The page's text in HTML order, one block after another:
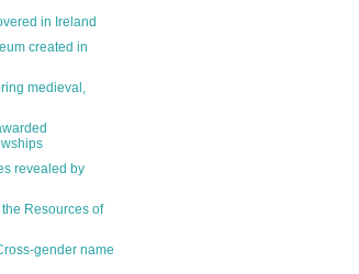
in Ireland
created in
medieval,
revealed by
Resources of
gender name